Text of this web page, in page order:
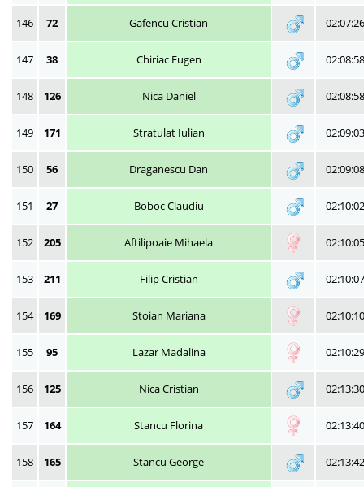
146 72 Gafencu Cristian 02:07:26
147 38 Chiriac Eugen 02:08:58
148 126 Nica Daniel 02:08:58
149 171 Stratulat Iulian 02:09:03
150 56 Draganescu Dan 02:09:08
151 27 Boboc Claudiu 02:10:02
152 205 Aftilipoaie Mihaela 02:10:05
153 211 Filip Cristian 02:10:07
154 169 Stoian Mariana 02:10:10
155 95 Lazar Madalina 02:10:29
156 125 Nica Cristian 02:13:30
157 164 Stancu Florina 02:13:40
158 165 Stancu George 02:13:42